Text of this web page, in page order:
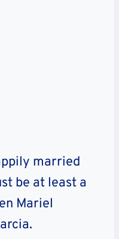
married
be at least a
Mariel